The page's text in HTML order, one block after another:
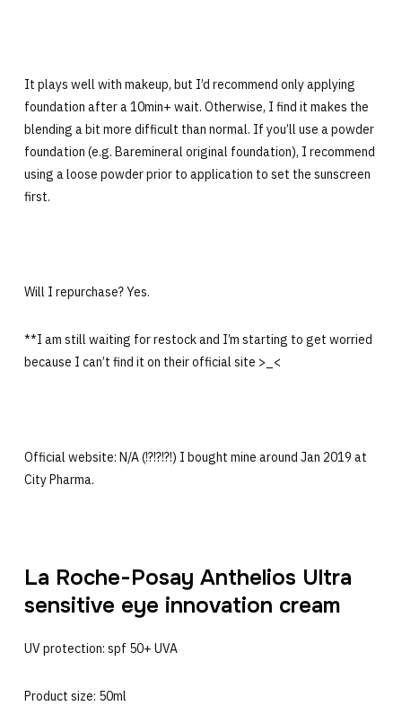
It plays well with makeup, but I’d recommend only applying
foundation after a 10min+ wait. Otherwise, I find it makes the
blending a bit more difficult than normal. If you’ll use a powder
foundation (e.g. Baremineral original foundation), I recommend
using a loose powder prior to application to set the sunscreen
first.
Will I repurchase? Yes.
**I am still waiting for restock and I’m starting to get worried
because I can’t find it on their official site >_<
Official website: N/A (!?!?!?!) I bought mine around Jan 2019 at
City Pharma.
La Roche-Posay Anthelios Ultra
sensitive eye innovation cream
UV protection: spf 50+ UVA
Product size: 50ml